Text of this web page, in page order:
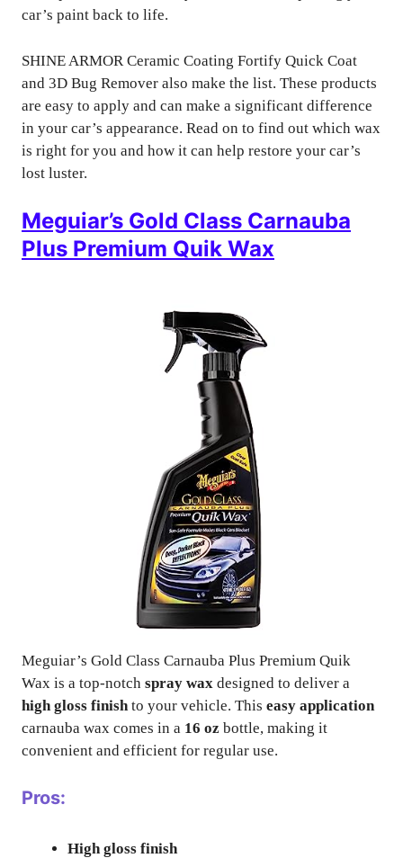
car’s paint back to life.
SHINE ARMOR Ceramic Coating Fortify Quick Coat
and 3D Bug Remover also make the list. These products
are easy to apply and can make a significant difference
in your car’s appearance. Read on to find out which wax
is right for you and how it can help restore your car’s
lost luster.
Meguiar’s Gold Class Carnauba
Plus Premium Quik Wax
Meguiar’s Gold Class Carnauba Plus Premium Quik
Wax is a top-notch spray wax designed to deliver a
high gloss finishto your vehicle. This easy application
carnauba wax comes in a 16 oz bottle, making it
convenient and efficient for regular use.
Pros:
High gloss finish